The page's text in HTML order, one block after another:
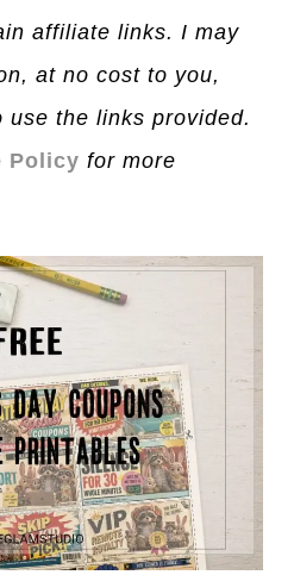
affiliate links. I may
at no cost to you,
use the links provided.
Policy for more